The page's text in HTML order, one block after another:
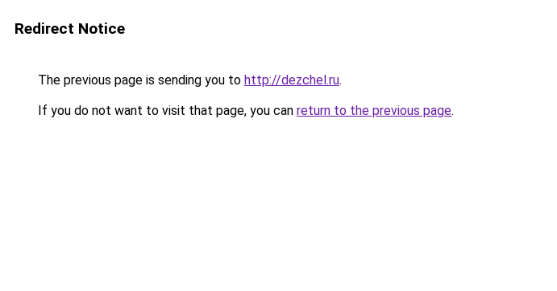
Redirect Notice
The previous page is sending you to http://dezchel.ru.
If you do not want to visit that page, you can return to the previous page.